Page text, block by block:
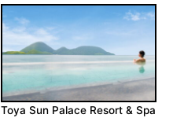
Toya Sun Palace Resort & Spa